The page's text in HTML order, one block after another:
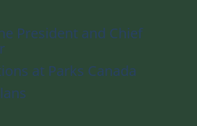
President and Chief
at Parks Canada